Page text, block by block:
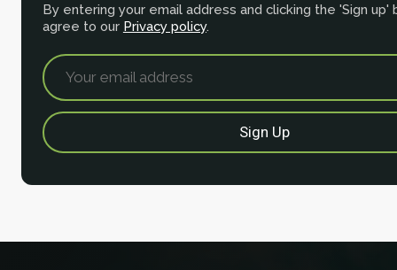
By entering your email address and clicking the 'Sign up'
agree to our Privacy policy.